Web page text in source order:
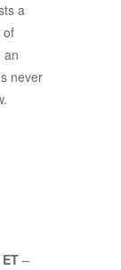
a
of
an
never
–